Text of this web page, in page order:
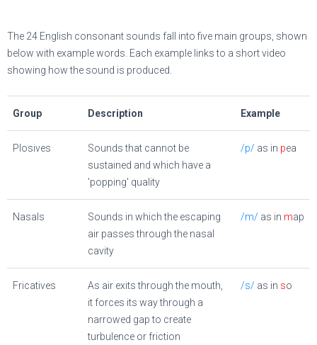
The 24 English consonant sounds fall into five main groups, shown
below with example words. Each example links to a short video
showing how the sound is produced.
Group Description Example
Plosives
Sounds that cannot be
sustained and which have a
'popping' quality
/p/ as in pea
Nasals
Sounds in which the escaping
air passes through the nasal
cavity
/m/ as in map
Fricatives
As air exits through the mouth,
it forces its way through a
narrowed gap to create
turbulence or friction
/s/ as in so